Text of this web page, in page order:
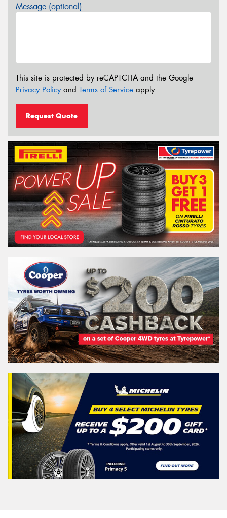
Message (optional)
This site is protected by reCAPTCHA and the Google
Privacy Policyand Terms of Service apply.
Request Quote